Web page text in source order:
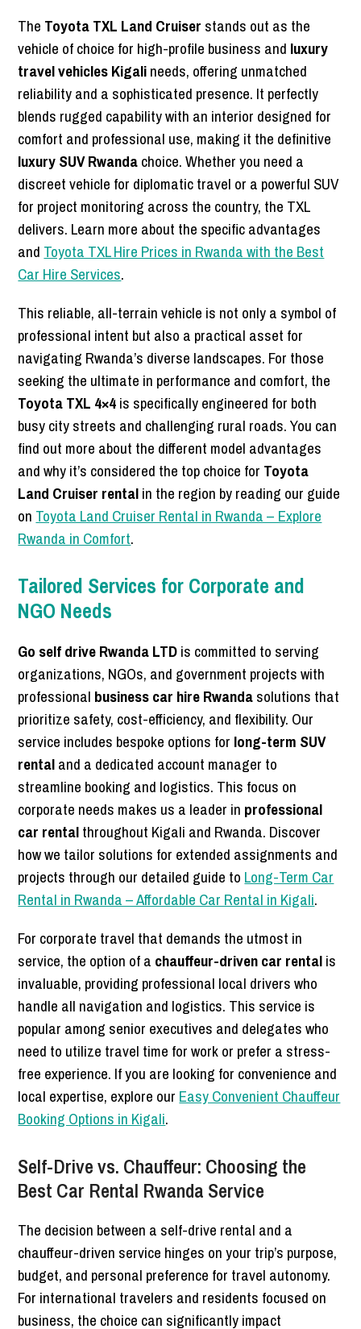
The Toyota TXL Land Cruiser stands out as the
vehicle of choice for high-profile business and luxury
travel vehicles Kigalineeds, offering unmatched
reliability and a sophisticated presence. It perfectly
blends rugged capability with an interior designed for
comfort and professional use, making it the definitive
luxury SUV Rwandachoice. Whether you need a
discreet vehicle for diplomatic travel or a powerful SUV
for project monitoring across the country, the TXL
delivers. Learn more about the specific advantages
and Toyota TXL Hire Prices in Rwanda with the Best
Car Hire Services.
This reliable, all-terrain vehicle is not only a symbol of
professional intent but also a practical asset for
navigating Rwanda’s diverse landscapes. For those
seeking the ultimate in performance and comfort, the
Toyota TXL 4×4is specifically engineered for both
busy city streets and challenging rural roads. You can
find out more about the different model advantages
and why it’s considered the top choice for Toyota
Land Cruiser rentalin the region by reading our guide
on Toyota Land Cruiser Rental in Rwanda – Explore
Rwanda in Comfort.
Tailored Services for Corporate and
NGO Needs
Go self drive Rwanda LTDis committed to serving
organizations, NGOs, and government projects with
professional business car hire Rwandasolutions that
prioritize safety, cost-efficiency, and flexibility. Our
service includes bespoke options for long-term SUV
rentaland a dedicated account manager to
streamline booking and logistics. This focus on
corporate needs makes us a leader in professional
car rentalthroughout Kigali and Rwanda. Discover
how we tailor solutions for extended assignments and
projects through our detailed guide to Long-Term Car
Rental in Rwanda – Affordable Car Rental in Kigali.
For corporate travel that demands the utmost in
service, the option of a chauffeur-driven car rentalis
invaluable, providing professional local drivers who
handle all navigation and logistics. This service is
popular among senior executives and delegates who
need to utilize travel time for work or prefer a stress-
free experience. If you are looking for convenience and
local expertise, explore our Easy Convenient Chauffeur
Booking Options in Kigali.
Self-Drive vs. Chauffeur: Choosing the
Best Car Rental Rwanda Service
The decision between a self-drive rental and a
chauffeur-driven service hinges on your trip’s purpose,
budget, and personal preference for travel autonomy.
For international travelers and residents focused on
business, the choice can significantly impact